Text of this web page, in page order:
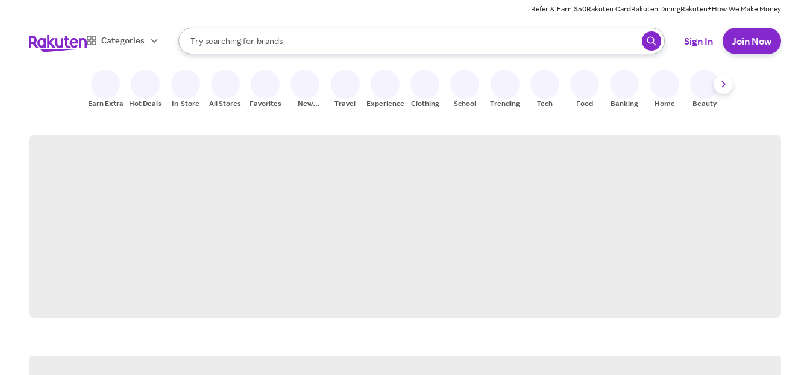
Refer & Earn $50Rakuten CardRakuten DiningRakuten+How We Make Money
Categories
Search Rakuten
Try searching for
stores
brands
groceries
When autocomplete results are available, use the up and down arrow keys to review results. When ready, press enter to select.
Sign In Join Now
Earn Extra Hot Deals In-Store All Stores Favorites
New
Travel Experiences Clothing School Trending Tech Food Banking Home Beauty